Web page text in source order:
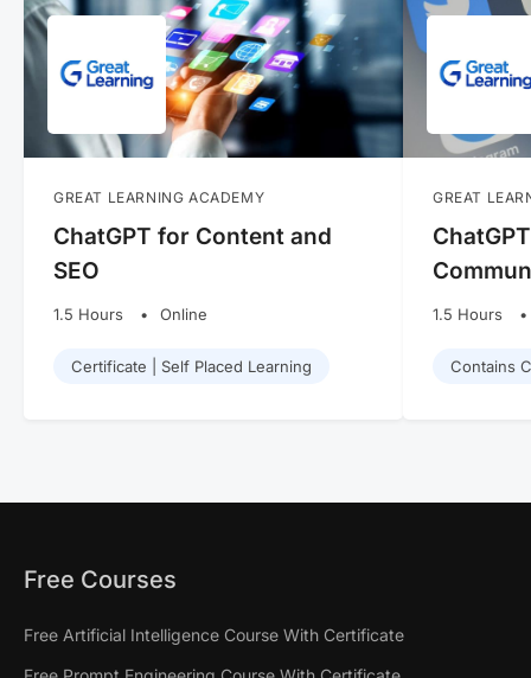
GREAT LEARNING ACADEMY
ChatGPT for Content and
SEO
1.5 Hours Online
Certificate | Self Placed Learning
GREAT
1.5 Hours
Contains
Free Courses
Free Artificial Intelligence Course With Certificate